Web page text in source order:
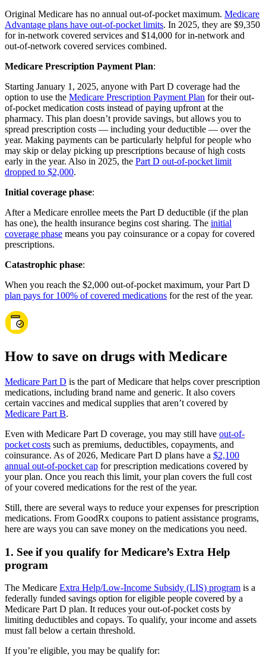
Original Medicare has no annual out-of-pocket maximum. Medicare
Advantage plans have out-of-pocket limits. In 2025, they are $9,350
for in-network covered services and $14,000 for in-network and
out-of-network covered services combined.
Medicare Prescription Payment Plan:
Starting January 1, 2025, anyone with Part D coverage had the
option to use the Medicare Prescription Payment Plan for their out-
of-pocket medication costs instead of paying upfront at the
pharmacy. This plan doesn’t provide savings, but allows you to
spread prescription costs — including your deductible — over the
year. Making payments can be particularly helpful for people who
may skip or delay picking up prescriptions because of high costs
early in the year. Also in 2025, the Part D out-of-pocket limit
dropped to $2,000.
Initial coverage phase:
After a Medicare enrollee meets the Part D deductible (if the plan
has one), the health insurance begins cost sharing. The initial
coverage phase means you pay coinsurance or a copay for covered
prescriptions.
Catastrophic phase:
When you reach the $2,000 out-of-pocket maximum, your Part D
plan pays for 100% of covered medications for the rest of the year.
How to save on drugs with Medicare
Medicare Part D is the part of Medicare that helps cover prescription
medications, including brand name and generic. It also covers
certain vaccines and medical supplies that aren’t covered by
Medicare Part B.
Even with Medicare Part D coverage, you may still have out-of-
pocket costs such as premiums, deductibles, copayments, and
coinsurance. As of 2026, Medicare Part D plans have a $2,100
annual out-of-pocket cap for prescription medications covered by
your plan. Once you reach this limit, your plan covers the full cost
of your covered medications for the rest of the year.
Still, there are several ways to reduce your expenses for prescription
medications. From GoodRx coupons to patient assistance programs,
here are ways you can save money on the medications you need.
1. See if you qualify for Medicare’s Extra Help
program
The Medicare Extra Help/Low-Income Subsidy (LIS) program is a
federally funded savings option for eligible people covered by a
Medicare Part D plan. It reduces your out-of-pocket costs by
limiting deductibles and copays. To qualify, your income and assets
must fall below a certain threshold.
If you’re eligible, you may be qualify for: